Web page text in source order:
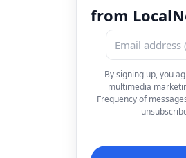
from
By signing up, you
multimedia
Frequency of